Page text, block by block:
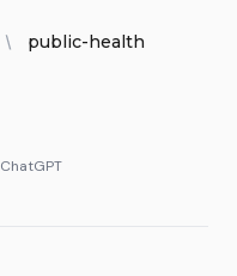
public-health
ChatGPT